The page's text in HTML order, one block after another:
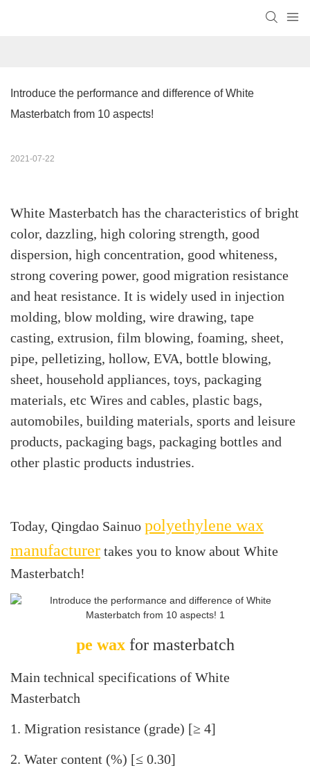
Introduce the performance and difference of White
Masterbatch from 10 aspects!
2021-07-22
White Masterbatch has the characteristics of bright
color, dazzling, high coloring strength, good
dispersion, high concentration, good whiteness,
strong covering power, good migration resistance
and heat resistance. It is widely used in injection
molding, blow molding, wire drawing, tape
casting, extrusion, film blowing, foaming, sheet,
pipe, pelletizing, hollow, EVA, bottle blowing,
sheet, household appliances, toys, packaging
materials, etc Wires and cables, plastic bags,
automobiles, building materials, sports and leisure
products, packaging bags, packaging bottles and
other plastic products industries.
Today, Qingdao Sainuo polyethylene wax
manufacturer takes you to know about White
Masterbatch!
pe waxfor masterbatch
Main technical specifications of White
Masterbatch
1. Migration resistance (grade) [≥ 4]
2. Water content (%) [≤ 0.30]